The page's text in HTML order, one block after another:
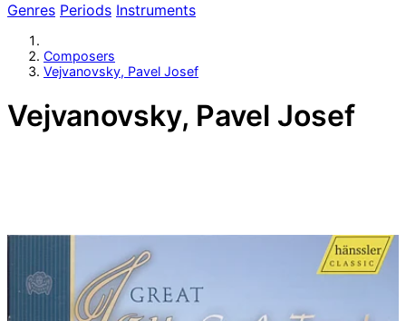
Genres Periods Instruments
Composers
Vejvanovsky, Pavel Josef
Vejvanovsky, Pavel Josef
death.